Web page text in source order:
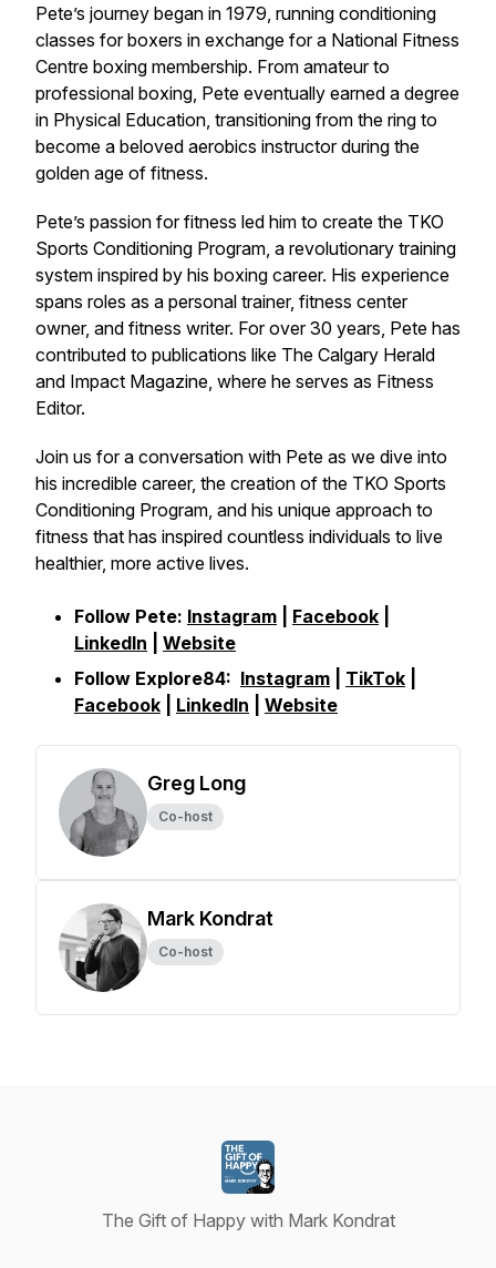
Pete’s journey began in 1979, running conditioning
classes for boxers in exchange for a National Fitness
Centre boxing membership. From amateur to
professional boxing, Pete eventually earned a degree
in Physical Education, transitioning from the ring to
become a beloved aerobics instructor during the
golden age of fitness.
Pete’s passion for fitness led him to create the TKO
Sports Conditioning Program, a revolutionary training
system inspired by his boxing career. His experience
spans roles as a personal trainer, fitness center
owner, and fitness writer. For over 30 years, Pete has
contributed to publications like The Calgary Herald
and Impact Magazine, where he serves as Fitness
Editor.
Join us for a conversation with Pete as we dive into
his incredible career, the creation of the TKO Sports
Conditioning Program, and his unique approach to
fitness that has inspired countless individuals to live
healthier, more active lives.
Follow Pete: Instagram Facebook
LinkedIn
Website
Follow Explore84: Instagram TikTok
Facebook
LinkedIn Website
Greg Long
Co-host
Mark Kondrat
Co-host
The Gift of Happy with Mark Kondrat